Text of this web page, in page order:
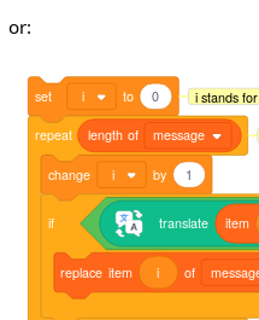
or:
set i to 0 i stands
repeat length of message
change i by 1
if translate item
replace item i of